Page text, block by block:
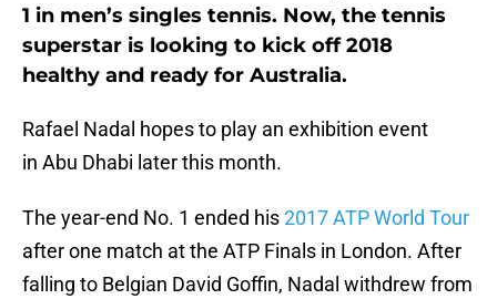
1 in men’s singles tennis. Now, the tennis
superstar is looking to kick off 2018
healthy and ready for Australia.
Rafael Nadal hopes to play an exhibition event
in Abu Dhabi later this month.
The year-end No. 1 ended his2017 ATP World Tour
after one match at the ATP Finals in London. After
falling to Belgian David Goffin, Nadal withdrew from